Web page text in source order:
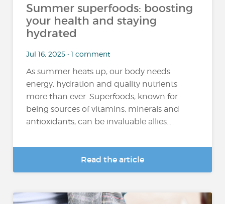
Summer superfoods: boosting
your health and staying
hydrated
Jul 16, 2025 • 1 comment
As summer heats up, our body needs
energy, hydration and quality nutrients
more than ever. Superfoods, known for
being sources of vitamins, minerals and
antioxidants, can be invaluable allies...
Read the article